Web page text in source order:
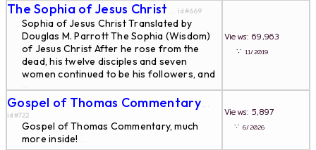
The Sophia of Jesus Christ ... id#669
Sophia of Jesus Christ Translated by
Douglas M. Parrott The Sophia (Wisdom)
of Jesus Christ After he rose from the
dead, his twelve disciples and seven
women continued to be his followers, and
...
Views: 69,963
∵ 11/2019
Gospel of Thomas Commentary...
id#722
Gospel of Thomas Commentary, much
more inside! ...
Views: 5,897
∵6/2026